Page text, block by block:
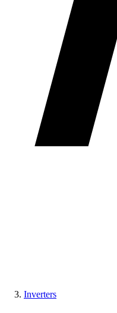
Inverters